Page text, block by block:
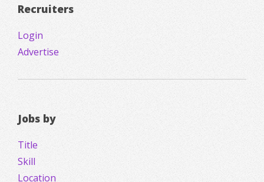
Recruiters
Login
Advertise
Jobs by
Title
Skill
Location